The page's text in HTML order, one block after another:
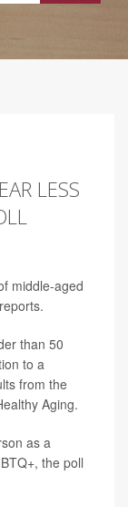
LESS
middle-aged
than 50
to a
from the
Aging.
as a
the poll